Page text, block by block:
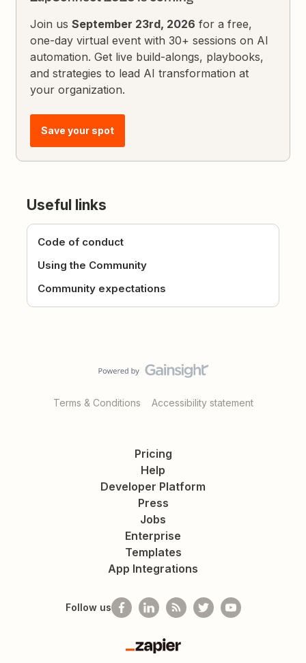
Join usSeptember 23rd, 2026 for a free,
one-day virtual event with 30+ sessions on AI
automation. Get live build-alongs, playbooks,
and strategies to lead AI transformation at
your organization.
Save your spot
Useful links
Code of conduct
Using the Community
Community expectations
Terms & Conditions Accessibility statement
Pricing
Help
Developer Platform
Press
Jobs
Enterprise
Templates
App Integrations
Follow us
Zapier